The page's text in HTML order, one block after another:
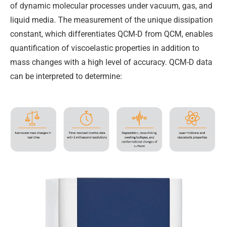
of dynamic molecular processes under vacuum, gas, and
liquid media. The measurement of the unique dissipation
constant, which differentiates QCM-D from QCM, enables
quantification of viscoelastic properties in addition to
mass changes with a high level of accuracy. QCM-D data
can be interpreted to determine: